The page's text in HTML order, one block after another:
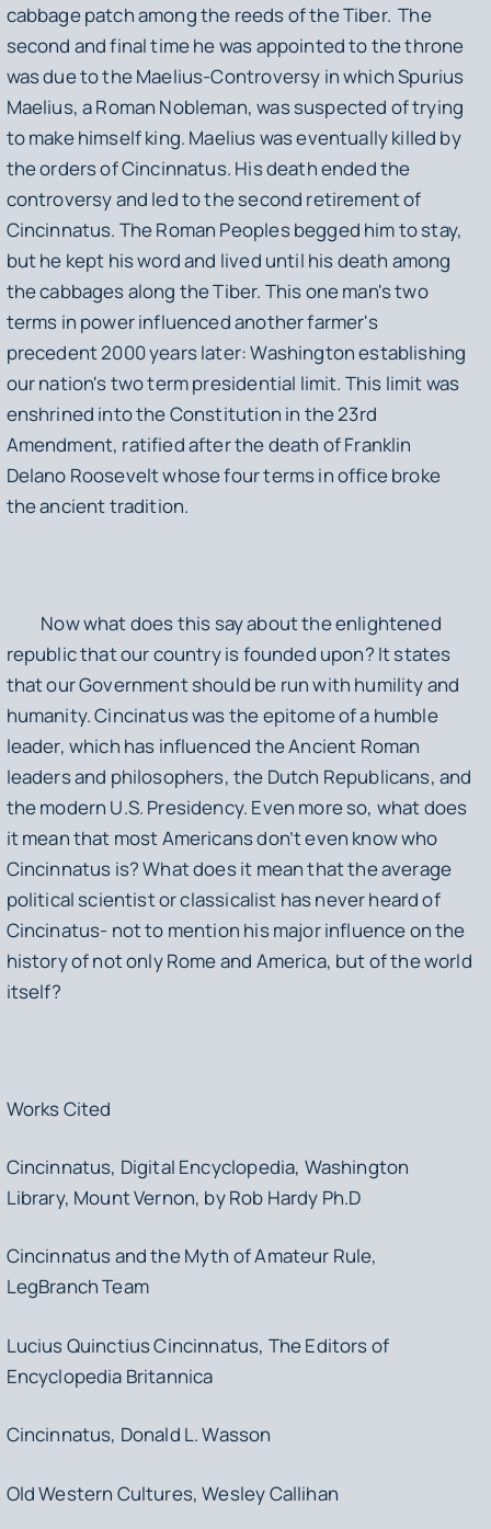
cabbage patch among the reeds of the Tiber. The
second and final time he was appointed to the throne
was due to the Maelius-Controversy in which Spurius
Maelius, a Roman Nobleman, was suspected of trying
to make himself king. Maelius was eventually killed by
the orders of Cincinnatus. His death ended the
controversy and led to the second retirement of
Cincinnatus. The Roman Peoples begged him to stay,
but he kept his word and lived until his death among
the cabbages along the Tiber. This one man's two
terms in power influenced another farmer's
precedent 2000 years later: Washington establishing
our nation's two term presidential limit. This limit was
enshrined into the Constitution in the 23rd
Amendment, ratified after the death of Franklin
Delano Roosevelt whose four terms in office broke
the ancient tradition.
Now what does this say about the enlightened
republic that our country is founded upon? It states
that our Government should be run with humility and
humanity. Cincinatus was the epitome of a humble
leader, which has influenced the Ancient Roman
leaders and philosophers, the Dutch Republicans, and
the modern U.S. Presidency. Even more so, what does
it mean that most Americans don’t even know who
Cincinnatus is? What does it mean that the average
political scientist or classicalist has never heard of
Cincinatus- not to mention his major influence on the
history of not only Rome and America, but of the world
itself?
Works Cited
Cincinnatus, Digital Encyclopedia, Washington
Library, Mount Vernon, by Rob Hardy Ph.D
Cincinnatus and the Myth of Amateur Rule,
LegBranch Team
Lucius Quinctius Cincinnatus, The Editors of
Encyclopedia Britannica
Cincinnatus, Donald L. Wasson
Old Western Cultures, Wesley Callihan